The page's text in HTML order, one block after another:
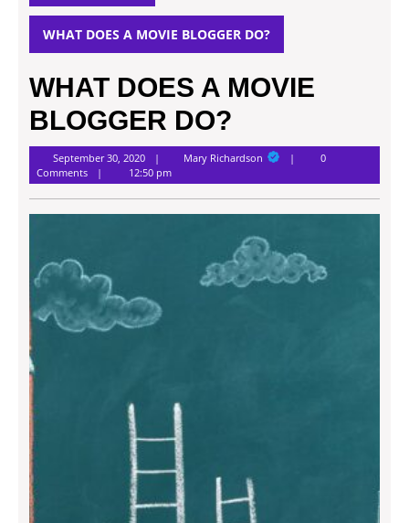
WHAT DOES A MOVIE BLOGGER DO?
WHAT DOES A MOVIE
BLOGGER DO?
September 30, 2020 Mary RichardsonMary
0
Comments
12:50 pm